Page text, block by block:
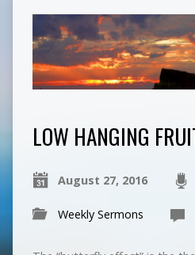
LOW HANGING
August 27, 2016
Weekly Sermons